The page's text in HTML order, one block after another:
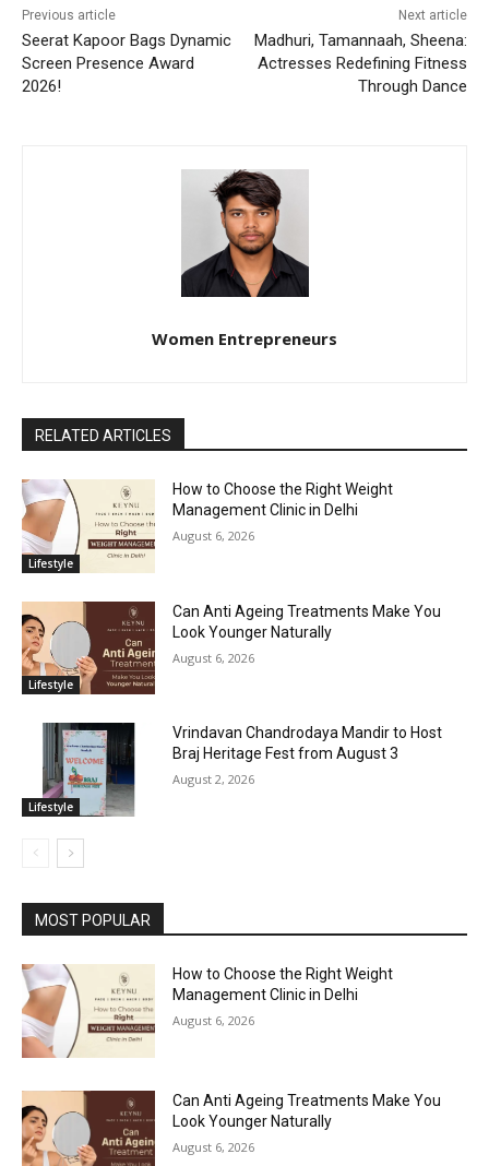
Previous article
Seerat Kapoor Bags Dynamic
Screen Presence Award
2026!
Next article
Madhuri, Tamannaah, Sheena:
Actresses Redefining Fitness
Through Dance
Women Entrepreneurs
RELATED ARTICLES
Lifestyle
How to Choose the Right Weight
Management Clinic in Delhi
August 6, 2026
Lifestyle
Can Anti Ageing Treatments Make You
Look Younger Naturally
August 6, 2026
Lifestyle
Vrindavan Chandrodaya Mandir to Host
Braj Heritage Fest from August 3
August 2, 2026
MOST POPULAR
How to Choose the Right Weight
Management Clinic in Delhi
August 6, 2026
Can Anti Ageing Treatments Make You
Look Younger Naturally
August 6, 2026